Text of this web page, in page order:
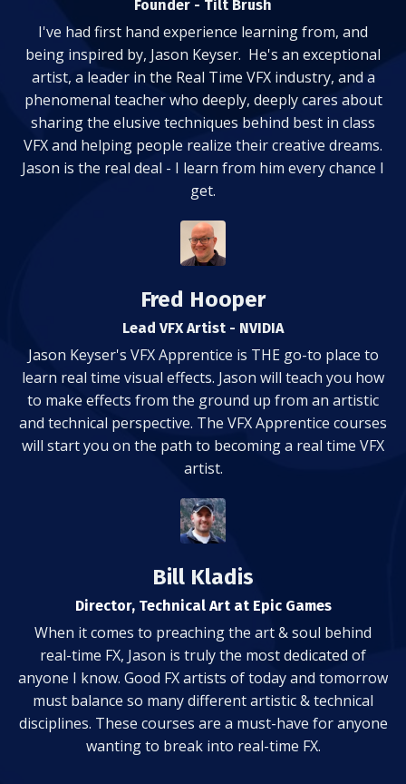
Founder - Tilt Brush
I've had first hand experience learning from, and
being inspired by, Jason Keyser. He's an exceptional
artist, a leader in the Real Time VFX industry, and a
phenomenal teacher who deeply, deeply cares about
sharing the elusive techniques behind best in class
VFX and helping people realize their creative dreams.
Jason is the real deal - I learn from him every chance I
get.
Fred Hooper
Lead VFX Artist - NVIDIA
Jason Keyser's VFX Apprentice is THE go-to place to
learn real time visual effects. Jason will teach you how
to make effects from the ground up from an artistic
and technical perspective. The VFX Apprentice courses
will start you on the path to becoming a real time VFX
artist.
Bill Kladis
Director, Technical Art at Epic Games
When it comes to preaching the art & soul behind
real-time FX, Jason is truly the most dedicated of
anyone I know. Good FX artists of today and tomorrow
must balance so many different artistic & technical
disciplines. These courses are a must-have for anyone
wanting to break into real-time FX.